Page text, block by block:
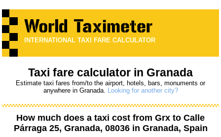
INTERNATIONAL TAXI FARE CALCULATOR
Taxi fare calculator in Granada
Estimate taxi fares from/to the airport, hotels, bars, monuments or
anywhere in Granada. Looking for another city?
How much does a taxi cost from Grx to Calle
Párraga 25, Granada, 08036in Granada, Spain